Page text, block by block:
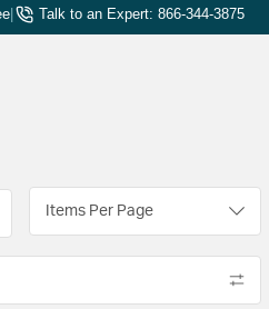
| Talk to an Expert: 866-344-3875
Items Per Page